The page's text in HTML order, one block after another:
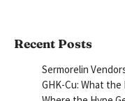
Recent Posts
Sermorelin
GHK-Cu: What